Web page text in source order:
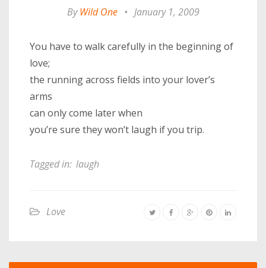
ByWild One • January 1, 2009
You have to walk carefully in the beginning of
love;
the running across fields into your lover’s
arms
can only come later when
you’re sure they won’t laugh if you trip.
Tagged in: laugh
Love